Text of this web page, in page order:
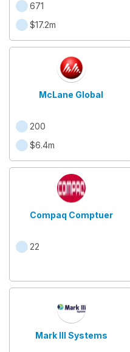
671
$17.2m
McLane Global
200
$6.4m
Compaq Comptuer
22
Mark III Systems